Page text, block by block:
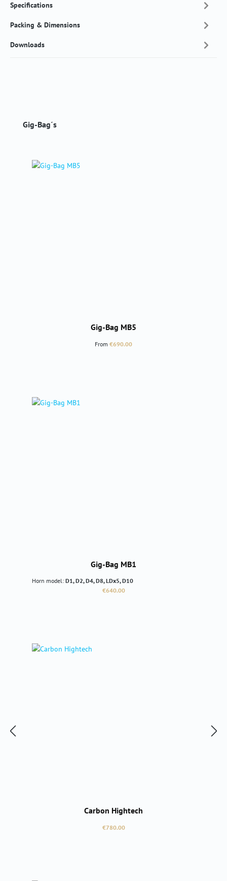
Specifications
Packing & Dimensions
Downloads
Skip product gallery
Gig-Bag´s
Gig-Bag MB5
Regular price:
From €690.00
Gig-Bag MB1
Horn model: D1, D2, D4, D8, LDx5, D10
Regular price:
€640.00
Carbon Hightech
Regular price:
€780.00